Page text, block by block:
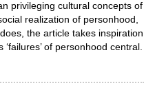
privileging cultural concepts of
realization of personhood,
the article takes inspiration
of personhood central.